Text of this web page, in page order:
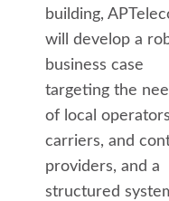
building,
will develop a
business case
targeting the
of local
carriers, and
providers, and a
structured